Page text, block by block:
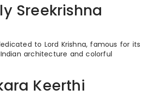
Sreekrishna
to Lord Krishna, famous for its
architecture and colorful
Keerthi